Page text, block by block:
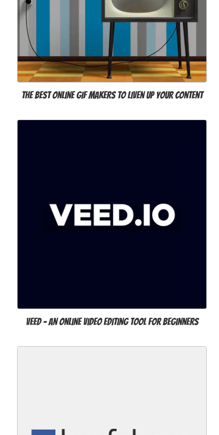
The Best Online GIF Makers to Liven Up Your Content
VEED - an Online Video Editing Tool for Beginners